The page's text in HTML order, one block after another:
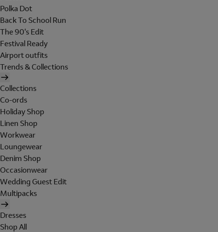
Polka Dot
Back To School Run
The 90's Edit
Festival Ready
Airport outfits
Trends & Collections
Collections
Co-ords
Holiday Shop
Linen Shop
Workwear
Loungewear
Denim Shop
Occasionwear
Wedding Guest Edit
Multipacks
Dresses
Shop All